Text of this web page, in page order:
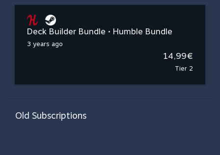
Deck Builder Bundle • Humble Bundle
3 years ago
14,99€
Tier 2
Old Subscriptions